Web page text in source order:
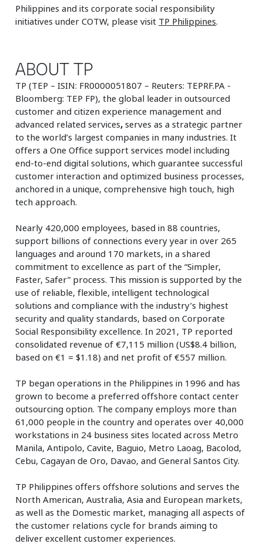
Philippines and its corporate social responsibility
initiatives under COTW, please visit TP Philippines.
ABOUT TP
TP (TEP – ISIN: FR0000051807 – Reuters: TEPRF.PA -
Bloomberg: TEP FP), the global leader in outsourced
customer and citizen experience management and
advanced related services,serves as a strategic partner
to the world’s largest companies in many industries. It
offers a One Office support services model including
end-to-end digital solutions, which guarantee successful
customer interaction and optimized business processes,
anchored in a unique, comprehensive high touch, high
tech approach.
Nearly 420,000 employees, based in 88 countries,
support billions of connections every year in over 265
languages and around 170 markets, in a shared
commitment to excellence as part of the “Simpler,
Faster, Safer” process. This mission is supported by the
use of reliable, flexible, intelligent technological
solutions and compliance with the industry’s highest
security and quality standards, based on Corporate
Social Responsibility excellence. In 2021, TP reported
consolidated revenue of €7,115 million (US$8.4 billion,
based on €1 = $1.18) and net profit of €557 million.
TP began operations in the Philippines in 1996 and has
grown to become a preferred offshore contact center
outsourcing option. The company employs more than
61,000 people in the country and operates over 40,000
workstations in 24 business sites located across Metro
Manila, Antipolo, Cavite, Baguio, Metro Laoag, Bacolod,
Cebu, Cagayan de Oro, Davao, and General Santos City.
TP Philippines offers offshore solutions and serves the
North American, Australia, Asia and European markets,
as well as the Domestic market, managing all aspects of
the customer relations cycle for brands aiming to
deliver excellent customer experiences.